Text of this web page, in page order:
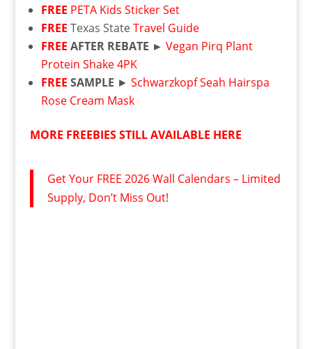
FREE PETA Kids Sticker Set
FREE Texas StateTravel Guide
FREE AFTER REBATE ► Vegan Pirq Plant
Protein Shake 4PK
FREE SAMPLE ► Schwarzkopf Seah Hairspa
Rose Cream Mask
MORE FREEBIES STILL AVAILABLE HERE
Get Your FREE 2026 Wall Calendars – Limited
Supply, Don’t Miss Out!